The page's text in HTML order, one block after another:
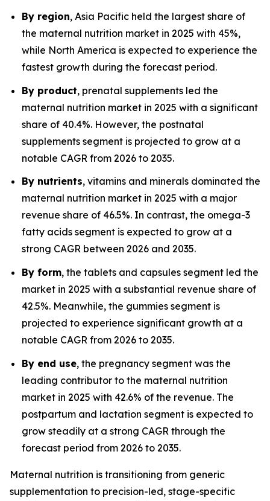
By region, Asia Pacific held the largest share of
the maternal nutrition market in 2025 with 45%,
while North America is expected to experience the
fastest growth during the forecast period.
By product, prenatal supplements led the
maternal nutrition market in 2025 with a significant
share of 40.4%. However, the postnatal
supplements segment is projected to grow at a
notable CAGR from 2026 to 2035.
By nutrients, vitamins and minerals dominated the
maternal nutrition market in 2025 with a major
revenue share of 46.5%. In contrast, the omega-3
fatty acids segment is expected to grow at a
strong CAGR between 2026 and 2035.
By form, the tablets and capsules segment led the
market in 2025 with a substantial revenue share of
42.5%. Meanwhile, the gummies segment is
projected to experience significant growth at a
notable CAGR from 2026 to 2035.
By end use, the pregnancy segment was the
leading contributor to the maternal nutrition
market in 2025 with 42.6% of the revenue. The
postpartum and lactation segment is expected to
grow steadily at a strong CAGR through the
forecast period from 2026 to 2035.
Maternal nutrition is transitioning from generic
supplementation to precision-led, stage-specific